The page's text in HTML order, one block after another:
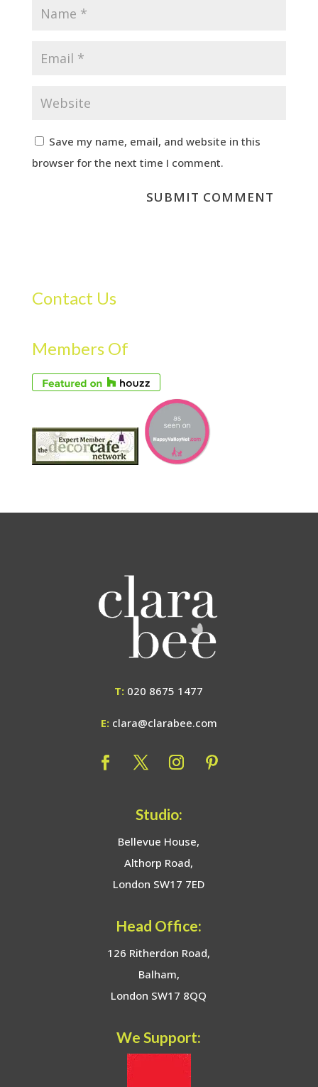
Save my name, email, and website in this
browser for the next time I comment.
Contact Us
Members Of
T: 020 8675 1477
E: clara@clarabee.com
Studio:
Bellevue House,
Althorp Road,
London SW17 7ED
Head Office:
126 Ritherdon Road,
Balham,
London SW17 8QQ
We Support: